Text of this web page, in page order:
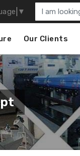
▼
Our Clients